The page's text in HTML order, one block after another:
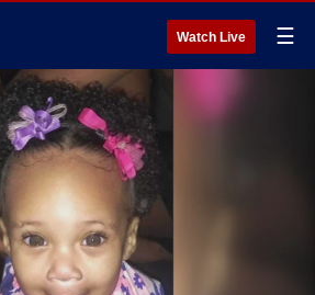
Watch Live ☰